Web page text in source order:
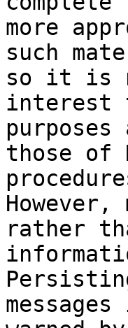
more
such
so it is
interest
those of
rather